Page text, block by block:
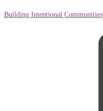
Building Intentional Communities